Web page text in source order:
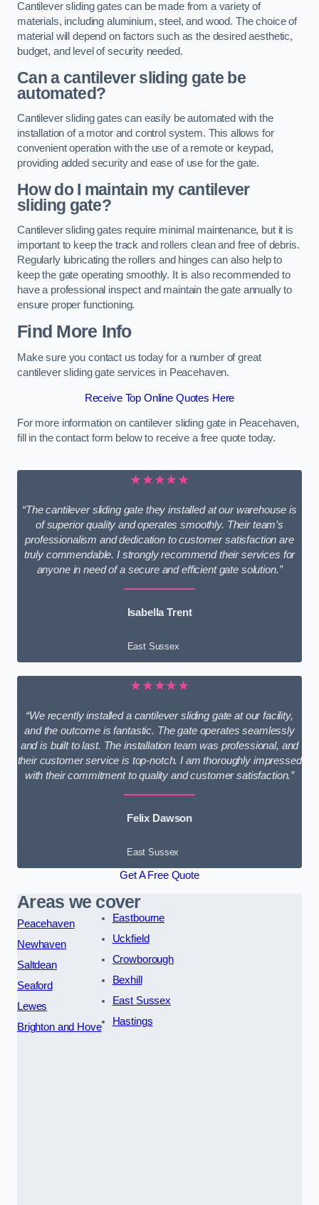
Cantilever sliding gates can be made from a variety of
materials, including aluminium, steel, and wood. The choice of
material will depend on factors such as the desired aesthetic,
budget, and level of security needed.
Can a cantilever sliding gate be
automated?
Cantilever sliding gates can easily be automated with the
installation of a motor and control system. This allows for
convenient operation with the use of a remote or keypad,
providing added security and ease of use for the gate.
How do I maintain my cantilever
sliding gate?
Cantilever sliding gates require minimal maintenance, but it is
important to keep the track and rollers clean and free of debris.
Regularly lubricating the rollers and hinges can also help to
keep the gate operating smoothly. It is also recommended to
have a professional inspect and maintain the gate annually to
ensure proper functioning.
Find More Info
Make sure you contact us today for a number of great
cantilever sliding gate services in Peacehaven.
Receive Top Online Quotes Here
For more information on cantilever sliding gate in Peacehaven,
fill in the contact form below to receive a free quote today.
★★★★★
“The cantilever sliding gate they installed at our warehouse is
of superior quality and operates smoothly. Their team’s
professionalism and dedication to customer satisfaction are
truly commendable. I strongly recommend their services for
anyone in need of a secure and efficient gate solution.”
Isabella Trent
East Sussex
★★★★★
“We recently installed a cantilever sliding gate at our facility,
and the outcome is fantastic. The gate operates seamlessly
and is built to last. The installation team was professional, and
their customer service is top-notch. I am thoroughly impressed
with their commitment to quality and customer satisfaction.”
Felix Dawson
East Sussex
Get A Free Quote
Areas we cover
Peacehaven
Newhaven
Saltdean
Seaford
Lewes
Brighton and Hove
Eastbourne
Uckfield
Crowborough
Bexhill
East Sussex
Hastings